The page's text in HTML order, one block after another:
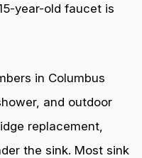
year-old faucet is
in Columbus
and outdoor
replacement,
the sink. Most sink